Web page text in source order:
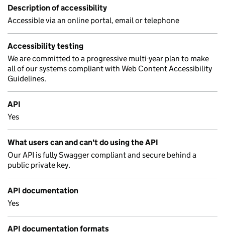
Description of accessibility
Accessible via an online portal, email or telephone
Accessibility testing
We are committed to a progressive multi-year plan to make
all of our systems compliant with Web Content Accessibility
Guidelines.
API
Yes
What users can and can't do using the API
Our API is fully Swagger compliant and secure behind a
public private key.
API documentation
Yes
API documentation formats